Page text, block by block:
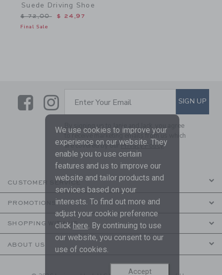
Suede Driving Shoe
Price reduced from $ 72,00 to
$ 72,00 $ 24,97
Final Sale
LinkLink
SUBSCRIBE TO EMAIL
Enter Your Email SIGN UP
By signing up to Janie and Jack, you agree
to receive marketing emails from us which
are covered by ourPrivacy Policy
CUSTOMER SERVICE
PROMOTIONS
SHOPPING WITH US
ABOUT US
We use cookies to improve your
experience on our website. They
enable you to use certain
features and us to improve our
website and tailor products and
services based on your
interests. To find out more and
adjust your cookie preference
click here. By continuing to use
our website, you consent to our
use of cookies.
Accept